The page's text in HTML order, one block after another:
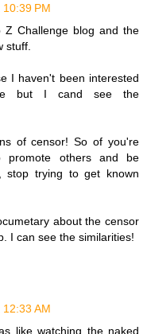
PM
Z Challenge blog and the
stuff.
I haven't been interested
but I cand see the
of censor! So of you're
others and be
stop trying to get known
about the censor
I can see the similarities!
AM
like watching the naked